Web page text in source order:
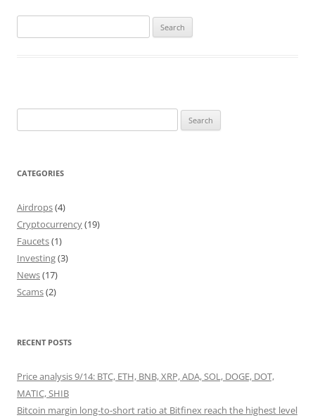
for:
for:
CATEGORIES
Airdrops(4)
Cryptocurrency(19)
Faucets(1)
Investing(3)
News(17)
Scams(2)
RECENT POSTS
Price analysis 9/14: BTC, ETH, BNB, XRP, ADA, SOL, DOGE, DOT,
MATIC, SHIB
Bitcoin margin long-to-short ratio at Bitfinex reach the highest level